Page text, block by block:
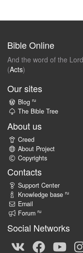
Bible Online
And the word of the
(Acts)
Our sites
Blog ru
The Bible Tree
About us
Creed
About Project
Copyrights
Contacts
Support Center
Knowledge base ru
Email
Forum ru
Social Networks